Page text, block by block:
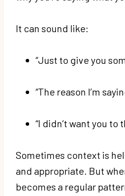
It can sound like:
“Just to give you
“The reason I’m
“I didn’t want you to
Sometimes context is
and appropriate. But
becomes a regular